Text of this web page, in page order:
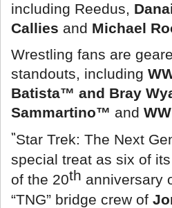
including Reedus,
Callies and Michael
Wrestling fans are
standouts, including
Batista™ and Bray
Sammartino™ and
“Star Trek: The Next
special treat as six of
of the 20th anniversary
“TNG” bridge crew of